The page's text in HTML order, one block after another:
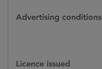
Advertising conditions
Licence issued